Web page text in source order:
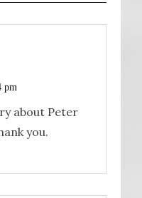
pm
about Peter
you.